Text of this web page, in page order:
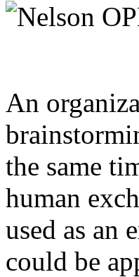
An
the same
human
used as an
could be